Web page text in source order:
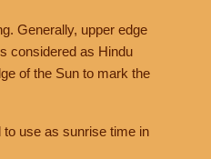
Generally, upper edge
considered as Hindu
of the Sun to mark the
use as sunrise time in